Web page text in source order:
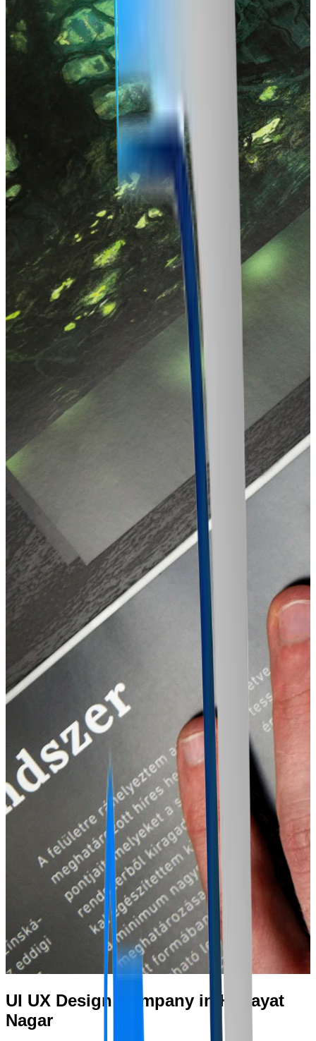
UI UX Design Company in Himayat
Nagar